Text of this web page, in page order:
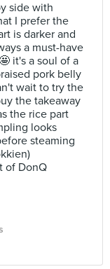
side with
I prefer the
is darker and
a must-have
it's a soul of a
pork belly
wait to try the
the takeaway
the rice part
looks
steaming
of DonQ